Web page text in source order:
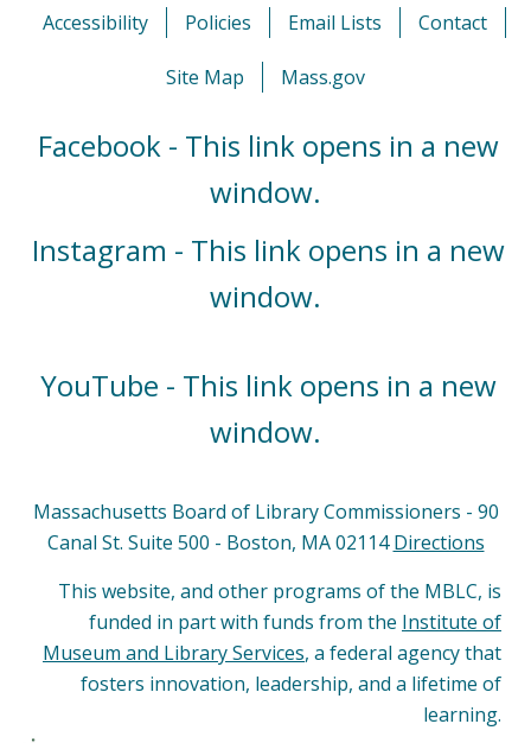
Accessibility Policies Email Lists Contact
Site Map Mass.gov
Facebook - This link opens in a new
window.
Instagram - This link opens in a new
window.
YouTube - This link opens in a new
window.
Massachusetts Board of Library Commissioners - 90
Canal St. Suite 500 - Boston, MA 02114Directions
This website, and other programs of the MBLC, is
funded in part with funds from the Institute of
Museum and Library Services, a federal agency that
fosters innovation, leadership, and a lifetime of
learning.